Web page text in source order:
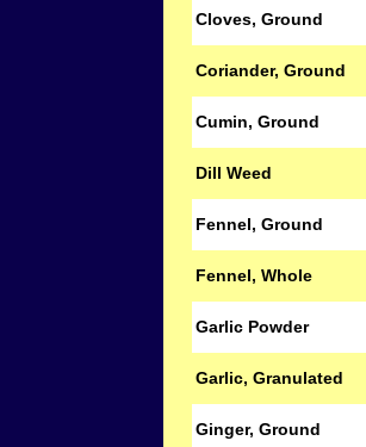
Cloves, Ground
Coriander, Ground
Cumin, Ground
Dill Weed
Fennel, Ground
Fennel, Whole
Garlic Powder
Garlic, Granulated
Ginger, Ground